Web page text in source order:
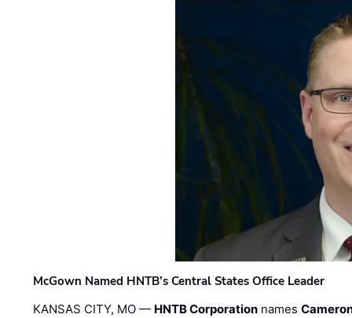
McGown Named HNTB’s Central States Office Leader
KANSAS CITY, MO — HNTB Corporation names